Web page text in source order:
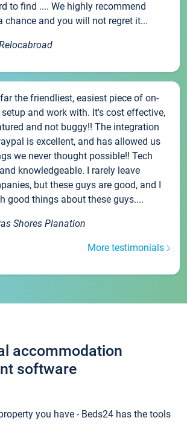
to find .... We highly recommend
chance and you will not regret it...
the friendliest, easiest piece of on-
and work with. It's cost effective,
and not buggy!! The integration
is excellent, and has allowed us
we never thought possible!! Tech
knowledgeable. I rarely leave
but these guys are good, and I
good things about these guys....
Shores Planation
More testimonials
accommodation
software
you have - Beds24 has the tools